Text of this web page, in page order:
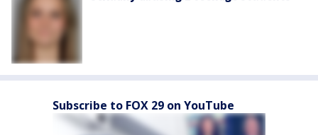
Subscribe to FOX 29 on YouTube